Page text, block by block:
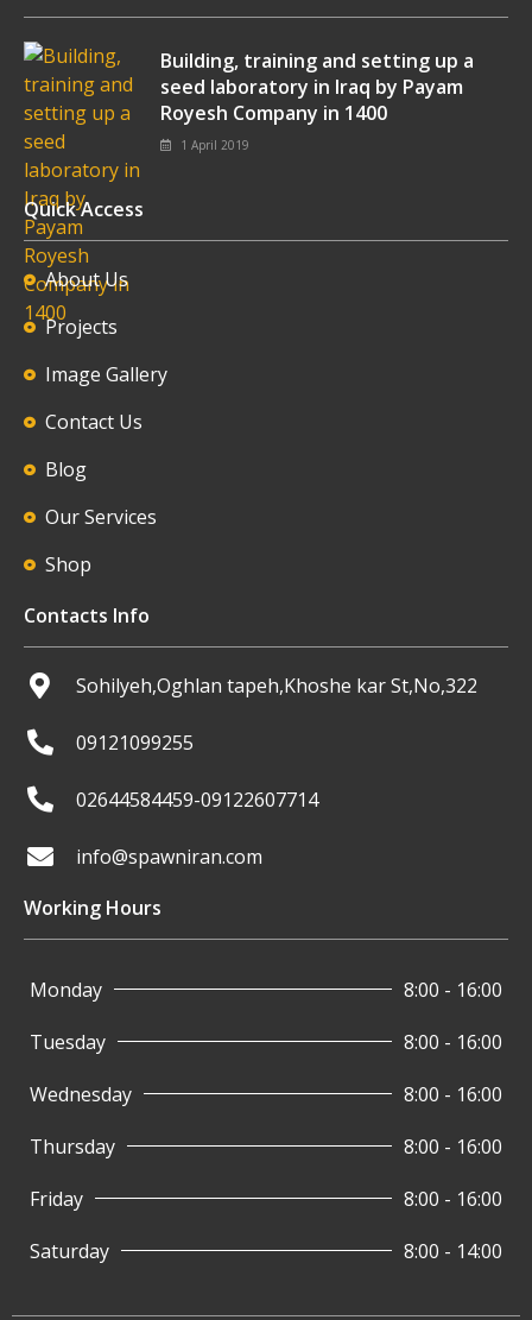
Building, training and setting up a
seed laboratory in Iraq by Payam
Royesh Company in 1400
1 April 2019
Quick Access
About Us
Projects
Image Gallery
Contact Us
Blog
Our Services
Shop
Contacts Info
Sohilyeh,Oghlan tapeh,Khoshe kar St,No,322
09121099255
02644584459-09122607714
info@spawniran.com
Working Hours
Monday
8:00 - 16:00
Tuesday
8:00 - 16:00
Wednesday
8:00 - 16:00
Thursday
8:00 - 16:00
Friday
8:00 - 16:00
Saturday
8:00 - 14:00